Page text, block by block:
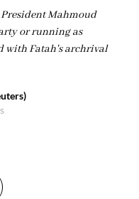
Mahmoud
or running as
with Fatah's archrival